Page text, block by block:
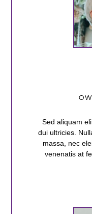
Sed aliquam
dui ultricies.
massa, nec
venenatis at